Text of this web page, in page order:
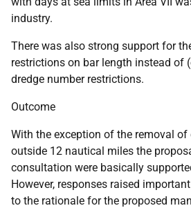
industry.
There was also strong support for
restrictions on bar length instead of
dredge number restrictions.
Outcome
With the exception of the removal of
outside 12 nautical miles the
consultation were basically
However, responses raised
to the rationale for the proposed